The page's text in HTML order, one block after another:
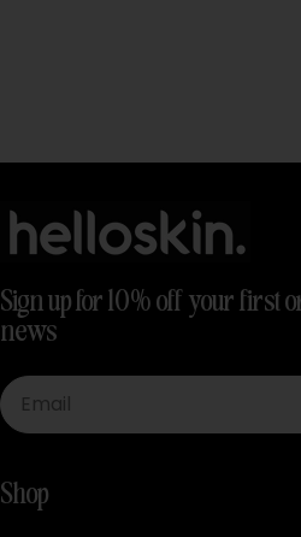
Sign up for 10% off your first
news
Email
Shop